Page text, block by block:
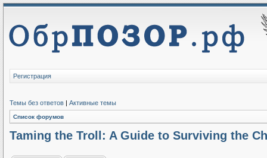
Регистрация
Темы без ответов | Активные темы
Список форумов
Taming the Troll: A Guide to Surviving the